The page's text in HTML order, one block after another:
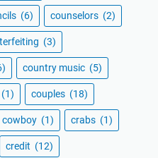
(6) counselors (2)
(3)
country music (5)
(1) couples (18)
cowboy (1) crabs (1)
credit (12)